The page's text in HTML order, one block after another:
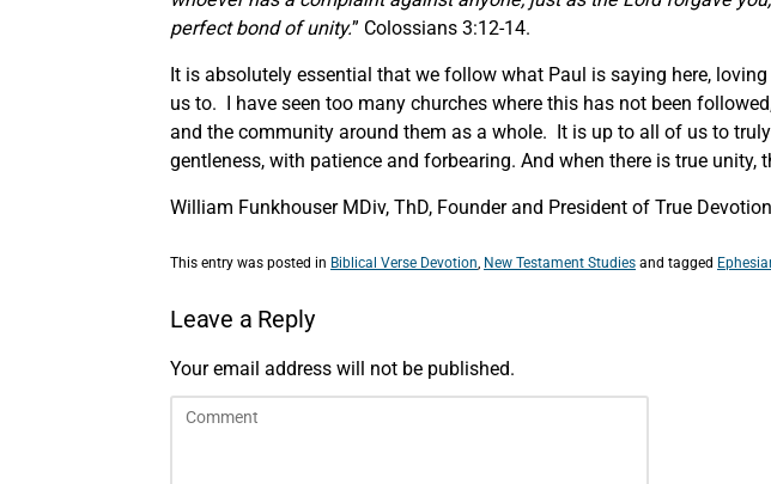
perfect bond of unity.” Colossians 3:12-14.
It is absolutely essential that we follow what Paul is saying here,
us to. I have seen too many churches where this has not been
and the community around them as a whole. It is up to all of us to
gentleness, with patience and forbearing. And when there is true
William Funkhouser MDiv, ThD, Founder and President of True
This entry was posted in Biblical Verse Devotion, New Testament Studies and tagged
Leave a Reply
Your email address will not be published.